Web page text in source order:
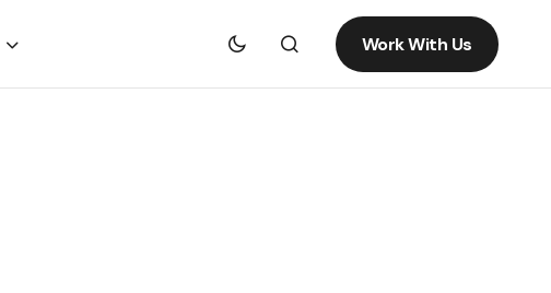
Work With Us